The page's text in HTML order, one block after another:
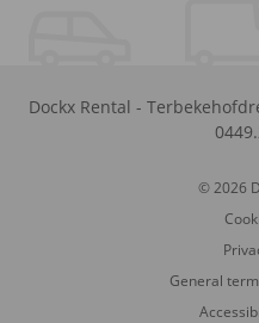
Dockx Rental -
© 2026
General